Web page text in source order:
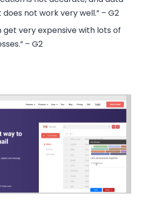
not work very well.” – G2
get very expensive with lots of
– G2